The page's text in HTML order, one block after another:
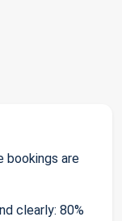
bookings are
clearly: 80%